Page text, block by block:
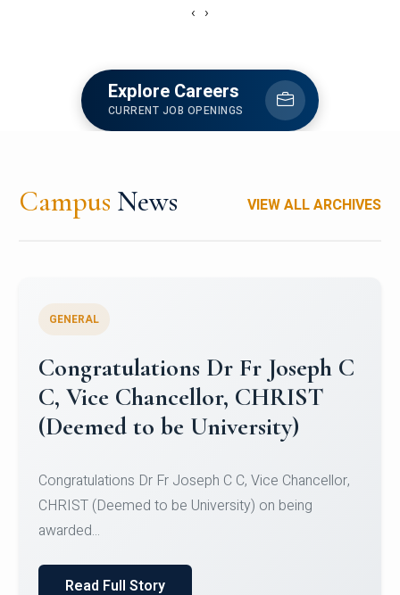
‹ ›
Explore Careers
CURRENT JOB OPENINGS
Campus News VIEW ALL ARCHIVES
Congratulations to Christ
University Mens Hockey Team
Team for Securing Runner-up position in the 5-A-
SID...
Read Full Story